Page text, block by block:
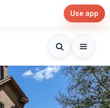
Use app